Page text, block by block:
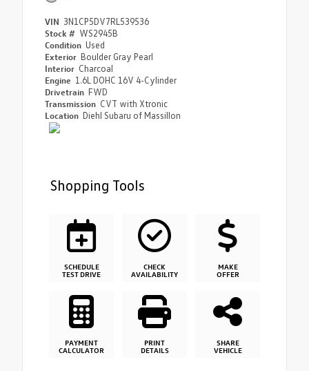
VIN 3N1CP5DV7RL539536
Stock # WS2945B
Condition Used
Exterior Boulder Gray Pearl
Interior Charcoal
Engine 1.6L DOHC 16V 4-Cylinder
Drivetrain FWD
Transmission CVT with Xtronic
Location Diehl Subaru of Massillon
Shopping Tools
SCHEDULE
TEST DRIVE
CHECK
AVAILABILITY
MAKE
OFFER
PAYMENT
CALCULATOR
PRINT
DETAILS
SHARE
VEHICLE